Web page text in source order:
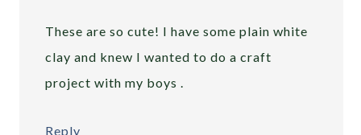
These are so cute! I have some plain white
clay and knew I wanted to do a craft
project with my boys .
Reply